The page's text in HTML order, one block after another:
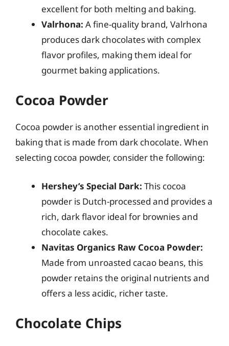
excellent for both melting and baking.
Valrhona: A fine-quality brand, Valrhona
produces dark chocolates with complex
flavor profiles, making them ideal for
gourmet baking applications.
Cocoa Powder
Cocoa powder is another essential ingredient in
baking that is made from dark chocolate. When
selecting cocoa powder, consider the following:
Hershey’s Special Dark: This cocoa
powder is Dutch-processed and provides a
rich, dark flavor ideal for brownies and
chocolate cakes.
Navitas Organics Raw Cocoa Powder:
Made from unroasted cacao beans, this
powder retains the original nutrients and
offers a less acidic, richer taste.
Chocolate Chips